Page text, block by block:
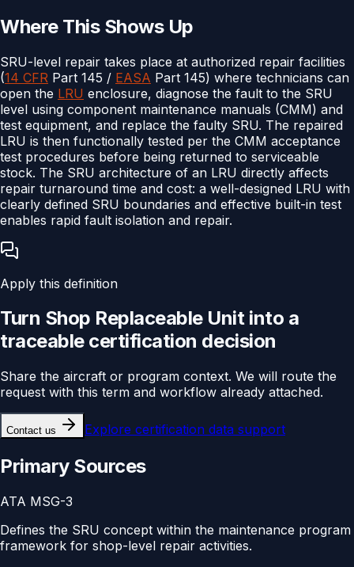
Where This Shows Up
SRU-level repair takes place at authorized repair facilities
(14 CFR Part 145 / EASA Part 145) where technicians can
open the LRU enclosure, diagnose the fault to the SRU
level using component maintenance manuals (CMM) and
test equipment, and replace the faulty SRU. The repaired
LRU is then functionally tested per the CMM acceptance
test procedures before being returned to serviceable
stock. The SRU architecture of an LRU directly affects
repair turnaround time and cost: a well-designed LRU with
clearly defined SRU boundaries and effective built-in test
enables rapid fault isolation and repair.
Apply this definition
Turn Shop Replaceable Unitinto a
traceable certification decision
Share the aircraft or program context. We will route the
request with this term and workflow already attached.
Contact us Explore certification data support
Primary Sources
ATA MSG-3
Defines the SRU concept within the maintenance program
framework for shop-level repair activities.